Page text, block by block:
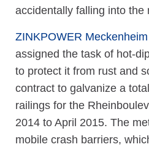
accidentally falling into the
ZINKPOWER Meckenheim
assigned the task of hot-
to protect it from rust and
contract to galvanize a
railings for the
2014 to April 2015. The
mobile crash barriers,